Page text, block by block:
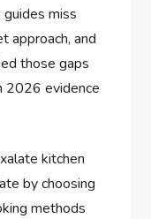
guides miss
approach, and
those gaps
2026 evidence
kitchen
by choosing
methods